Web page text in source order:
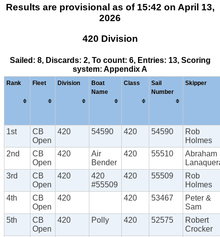
Results are provisional as of 15:42 on April 13,
2026
420 Division
Sailed: 8, Discards: 2, To count: 6, Entries: 13, Scoring
system: Appendix A
Rank Fleet Division
Boat
Name
Class
Sail
Number
Skipper
1st
CB
Open
420 54590 420 54590
Rob
Holmes
2nd
CB
Open
420
Air
Bender
420 55510
Abraham
3rd
CB
Open
420
420
#55509
420 55509
Rob
Holmes
4th
CB
Open
420 420 53467
Peter &
Sam
5th
CB
Open
420 Polly 420 52575
Robert
Crocker